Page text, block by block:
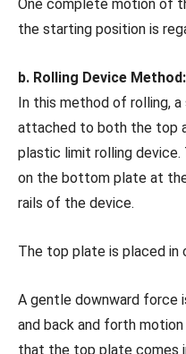
One complete motion of
the starting position is
b. Rolling Device Method:
In this method of rolling,
attached to both the top
plastic limit rolling device.
on the bottom plate at
rails of the device.
The top plate is placed
A gentle downward force
and back and forth
that the top plate comes